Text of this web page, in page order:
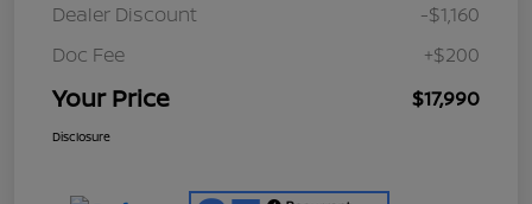
Dealer Discount
-$1,160
Doc Fee
+$200
Your Price $17,990
Disclosure